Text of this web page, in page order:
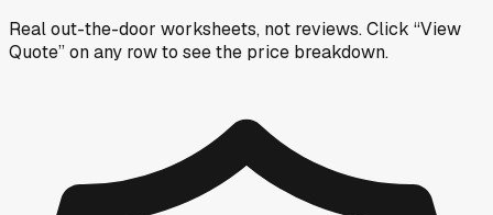
Real out-the-door worksheets, not reviews.Click “View
Quote” on any rowto see the price breakdown.